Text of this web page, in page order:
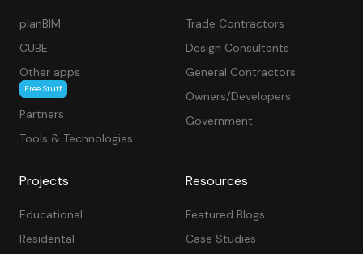
planBIM
CUBE
Other apps
Free Stuff
Partners
Tools & Technologies
Trade Contractors
Design Consultants
General Contractors
Owners/Developers
Government
Projects
Educational
Residental
Resources
Featured Blogs
Case Studies